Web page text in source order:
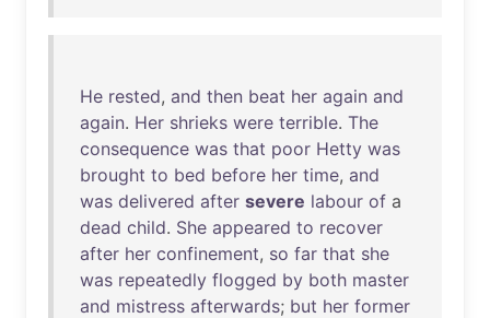
He rested, and then beat her again and
again. Her shrieks were terrible. The
consequence was that poor Hetty was
brought to bed before her time, and
was delivered after severe labour of a
dead child. She appeared to recover
after her confinement, so far that she
was repeatedly flogged by both master
and mistress afterwards; but her former